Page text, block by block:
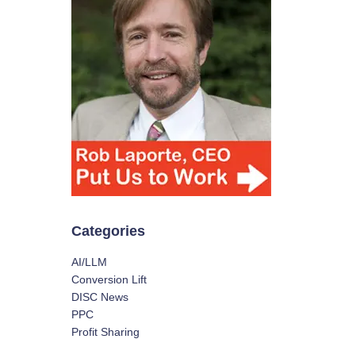
Categories
AI/LLM
Conversion Lift
DISC News
PPC
Profit Sharing